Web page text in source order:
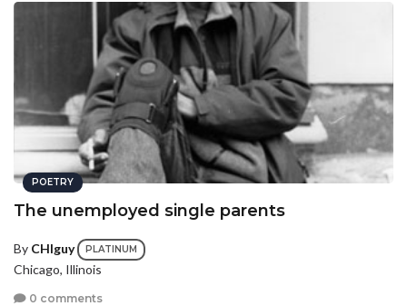
POETRY
The unemployed single parents
By CHIguy PLATINUM
Chicago, Illinois
0 comments